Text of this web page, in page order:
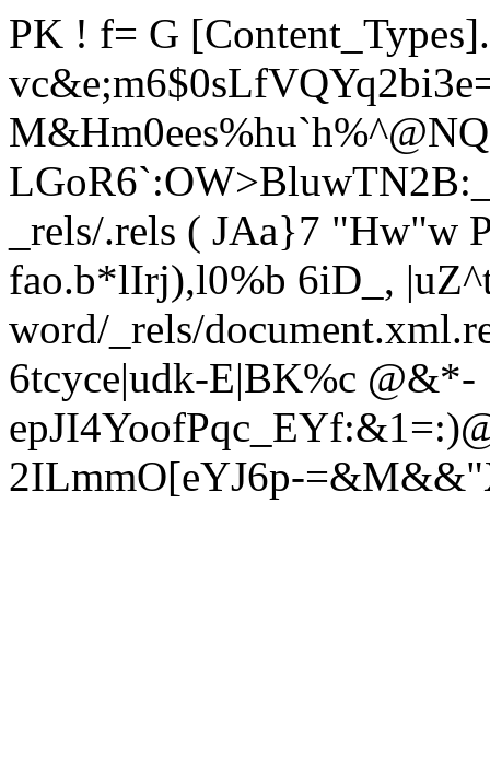
PK ! f= G
_rels/.rels ( JAa}7
fao.b*lIrj),l0%b 6iD_,
word/_rels/
6tcyce|udk-E|BK%c @&*-
2ILmmO[eYJ6p-